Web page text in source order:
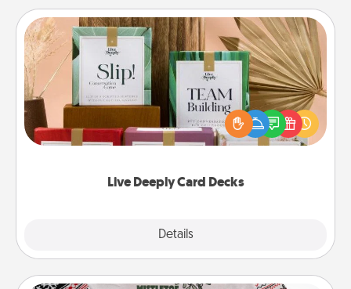
Live Deeply Card Decks
Details
Live Deeply Card Decks
Create new memories with your loved ones using
the best-selling Live Deeply card decks! Need a
good laugh? Try Slip! Run out of stories to share?
Life Stories has got you covered. Explore topics